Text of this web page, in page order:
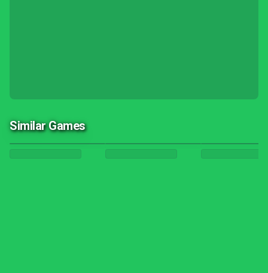
Similar Games